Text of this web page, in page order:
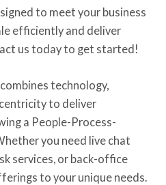
to meet your business
efficiently and deliver
us today to get started!
technology,
to deliver
a People-Process-
you need live chat
services, or back-office
to your unique needs.